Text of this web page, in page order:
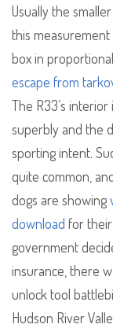
Usually the
this
box in
escape from
The R33’s
superbly and the
sporting intent.
quite common,
dogs are showing
download for
government
insurance, there
unlock tool
Hudson River